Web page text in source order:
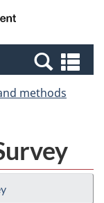
Canada
methods